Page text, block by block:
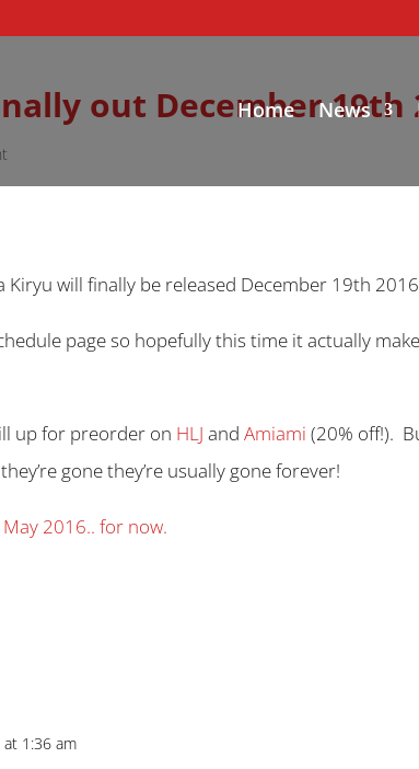
Home News
out December 19th
will finally be released December 19th
page so hopefully this time it actually
up for preorder on HLJ andAmiami (20% off!).
gone they’re usually gone forever!
2016.. for now.
1:36 am